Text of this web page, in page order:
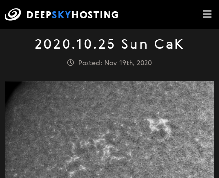
2020.10.25 Sun CaK
Posted: Nov 19th, 2020